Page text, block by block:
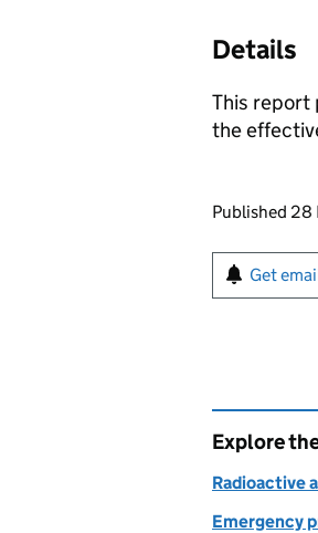
Details
This report
the
Updates
Published
Sign
Get
Explore
Radioactive
Emergency